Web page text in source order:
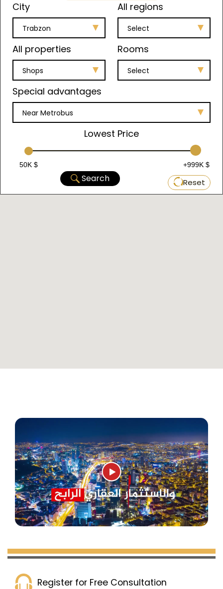
City
Trabzon
All regions
Select
All properties
Shops
Rooms
Select
Special advantages
Near Metrobus
Lowest Price
50K $ +999K $
Search Reset
Register for Free Consultation